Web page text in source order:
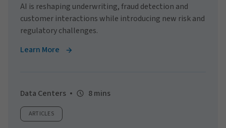
AI is reshaping underwriting, fraud detection and
customer interactions while introducing new risk and
regulatory challenges.
Learn More
Data Centers 8 mins
ARTICLES